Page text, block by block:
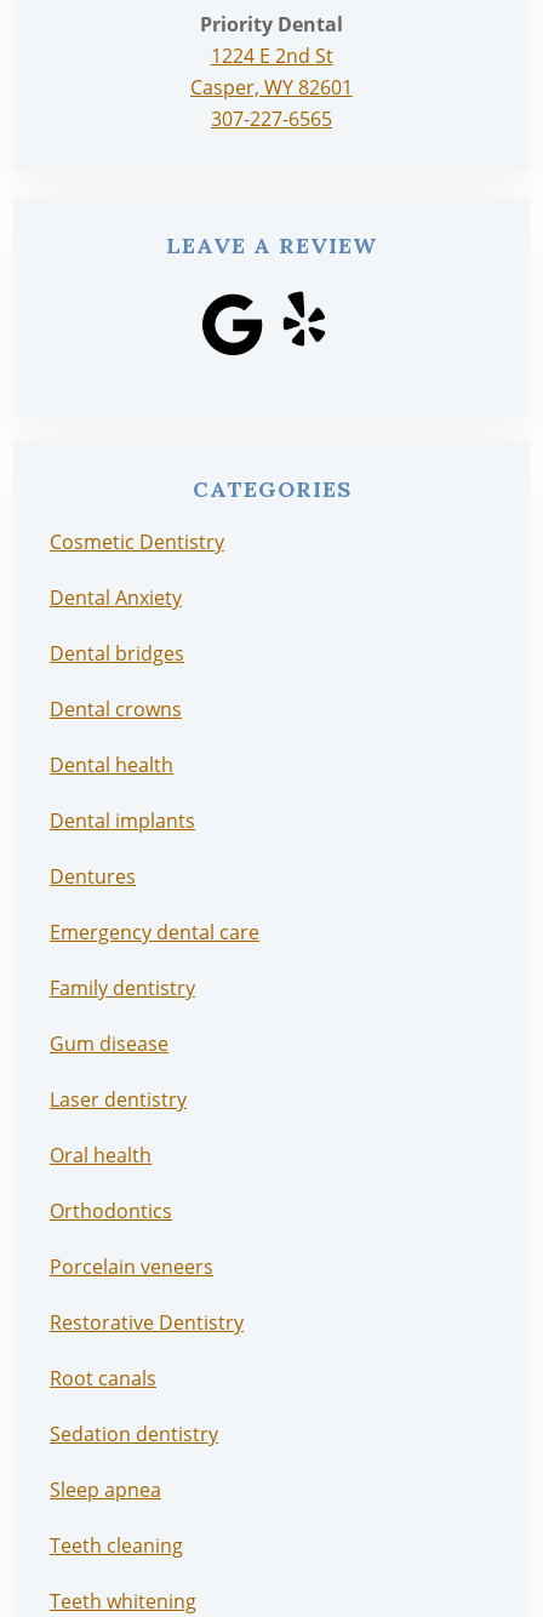
Priority Dental
1224 E 2nd St
Casper, WY 82601
307-227-6565
LEAVE A REVIEW
CATEGORIES
Cosmetic Dentistry
Dental Anxiety
Dental bridges
Dental crowns
Dental health
Dental implants
Dentures
Emergency dental care
Family dentistry
Gum disease
Laser dentistry
Oral health
Orthodontics
Porcelain veneers
Restorative Dentistry
Root canals
Sedation dentistry
Sleep apnea
Teeth cleaning
Teeth whitening